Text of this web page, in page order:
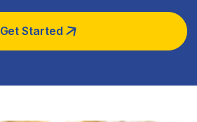
Get Started